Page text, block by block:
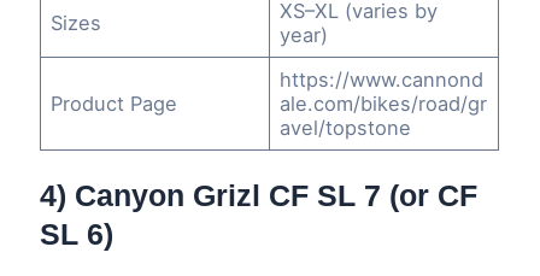
Sizes
XS–XL (varies by
year)
Product Page
https://www.cannond
ale.com/bikes/road/gr
avel/topstone
4) Canyon Grizl CF SL 7 (or CF
SL 6)